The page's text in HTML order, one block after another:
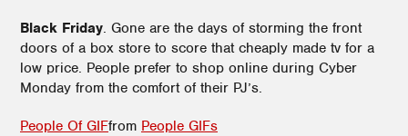
Black Friday. Gone are the days of storming the front
doors of a box store to score that cheaply made tv for a
low price. People prefer to shop online during Cyber
Monday from the comfort of their PJ’s.
People Of GIFfrom People GIFs